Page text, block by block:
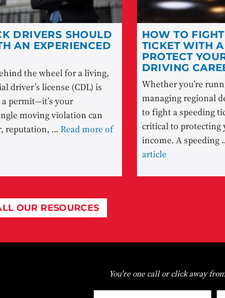
DRIVERS SHOULD
AN EXPERIENCED
the wheel for a living,
driver’s license (CDL) is
permit—it’s your
moving violation can
reputation, …Read more of
HOW TO
TICKET WITH
PROTECT
DRIVING
Whether you’re
managing regional
to fight a speeding
critical to protecting
income. A speeding
article
OUR RESOURCES
You're one call or click away